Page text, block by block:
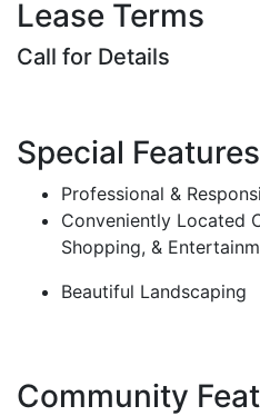
Lease Terms
Call for Details
Special Features
Professional &
Conveniently Located
Shopping, &
Beautiful Landscaping
Community